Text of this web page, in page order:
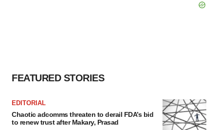
FEATURED STORIES
EDITORIAL
Chaotic adcomms threaten to derail FDA’s bid
to renew trust after Makary, Prasad